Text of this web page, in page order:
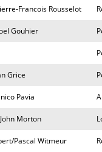
Francois Rousselot
Gouhier
Grice
Pavia
Morton
Pascal Witmeur